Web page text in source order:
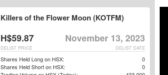
Killers of the Flower Moon (KOTFM)
H$59.87 November 13, 2023
DELIST DATE
DELIST PRICE
Shares Held Long on HSX:
0
Shares Held Short on HSX:
0